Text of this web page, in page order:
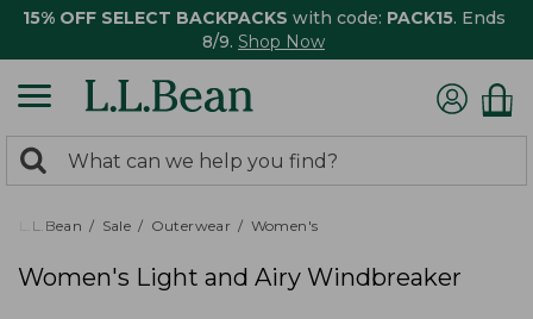
15% OFF SELECT BACKPACKS with code: PACK15. Ends
8/9. Shop Now
search
returned.
Search:
L.L.Bean Sale Outerwear Women's
Women's Light and Airy Windbreaker